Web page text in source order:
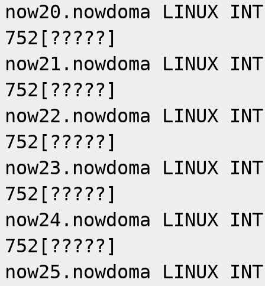
now20.nowdoma LINUX
752[?????]
now21.nowdoma LINUX
752[?????]
now22.nowdoma LINUX
752[?????]
now23.nowdoma LINUX
752[?????]
now24.nowdoma LINUX
752[?????]
now25.nowdoma LINUX